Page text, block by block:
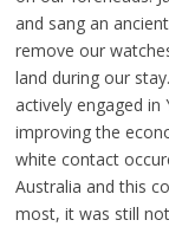
and sang an
remove our
land during our
actively engaged
improving the
white contact
Australia and this
most, it was still